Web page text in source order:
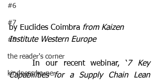
#6
#7
#8
the reader's corner
kindness korner
by Euclides Coimbra from Kaizen
Institute Western Europe
	In our recent webinar, ‘
7 Key
Capabilities for a Supply Chain Lean